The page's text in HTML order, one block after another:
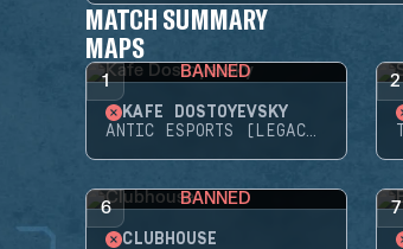
MATCH SUMMARY
MAPS
1 BANNED
KAFE DOSTOYEVSKY
ANTIC ESPORTS (LEGACY)
2
6 BANNED
CLUBHOUSE
7